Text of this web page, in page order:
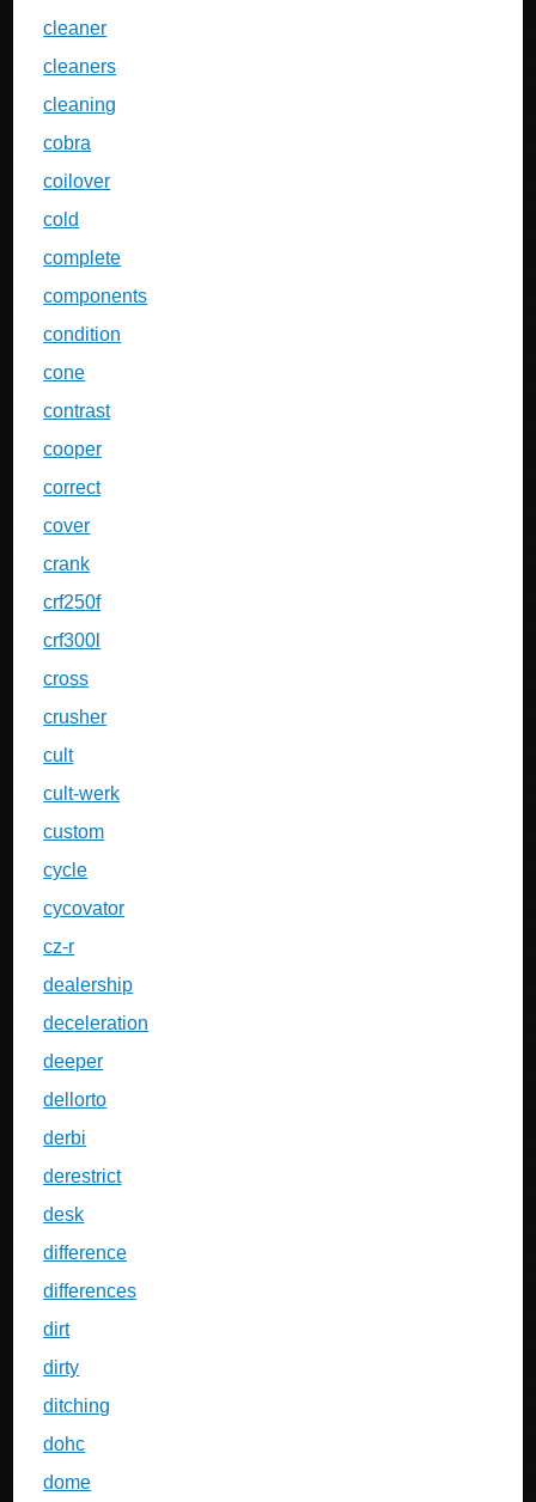
cleaner
cleaners
cleaning
cobra
coilover
cold
complete
components
condition
cone
contrast
cooper
correct
cover
crank
crf250f
crf300l
cross
crusher
cult
cult-werk
custom
cycle
cycovator
cz-r
dealership
deceleration
deeper
dellorto
derbi
derestrict
desk
difference
differences
dirt
dirty
ditching
dohc
dome